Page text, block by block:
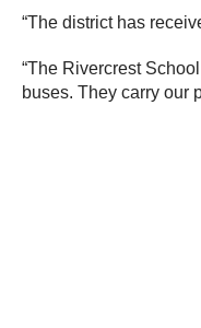
“The district has
“The Rivercrest
buses. They carry our